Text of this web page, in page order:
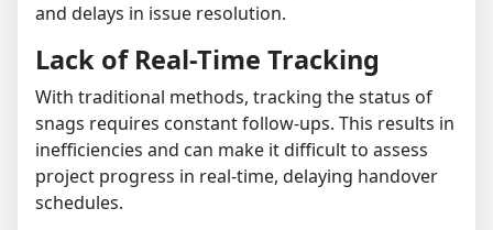
and delays in issue resolution.
Lack of Real-Time Tracking
With traditional methods, tracking the status of
snags requires constant follow-ups. This results in
inefficiencies and can make it difficult to assess
project progress in real-time, delaying handover
schedules.